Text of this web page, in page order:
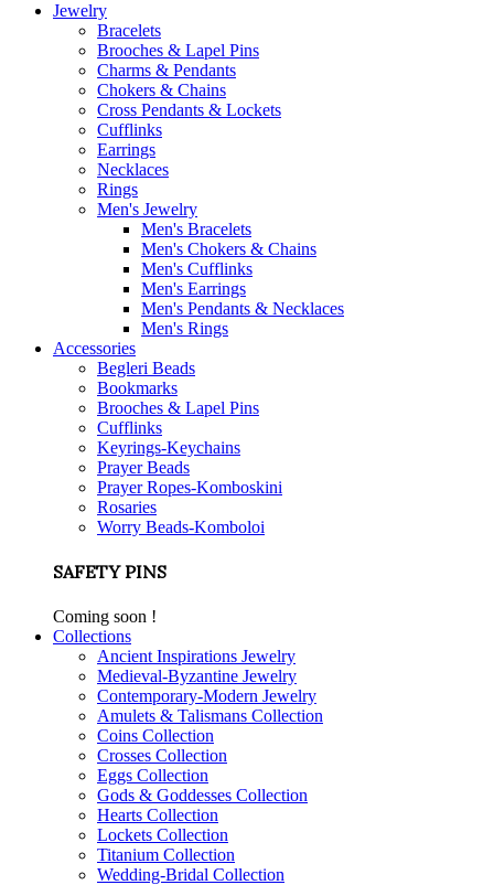
Jewelry
Bracelets
Brooches & Lapel Pins
Charms & Pendants
Chokers & Chains
Cross Pendants & Lockets
Cufflinks
Earrings
Necklaces
Rings
Men's Jewelry
Men's Bracelets
Men's Chokers & Chains
Men's Cufflinks
Men's Earrings
Men's Pendants & Necklaces
Men's Rings
Accessories
Begleri Beads
Bookmarks
Brooches & Lapel Pins
Cufflinks
Keyrings-Keychains
Prayer Beads
Prayer Ropes-Komboskini
Rosaries
Worry Beads-Komboloi
SAFETY PINS
Coming soon !
Collections
Ancient Inspirations Jewelry
Medieval-Byzantine Jewelry
Contemporary-Modern Jewelry
Amulets & Talismans Collection
Coins Collection
Crosses Collection
Eggs Collection
Gods & Goddesses Collection
Hearts Collection
Lockets Collection
Titanium Collection
Wedding-Bridal Collection